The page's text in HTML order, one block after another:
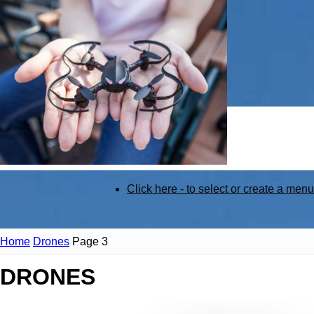
Click here - to select or create a menu
Home Drones Page 3
DRONES